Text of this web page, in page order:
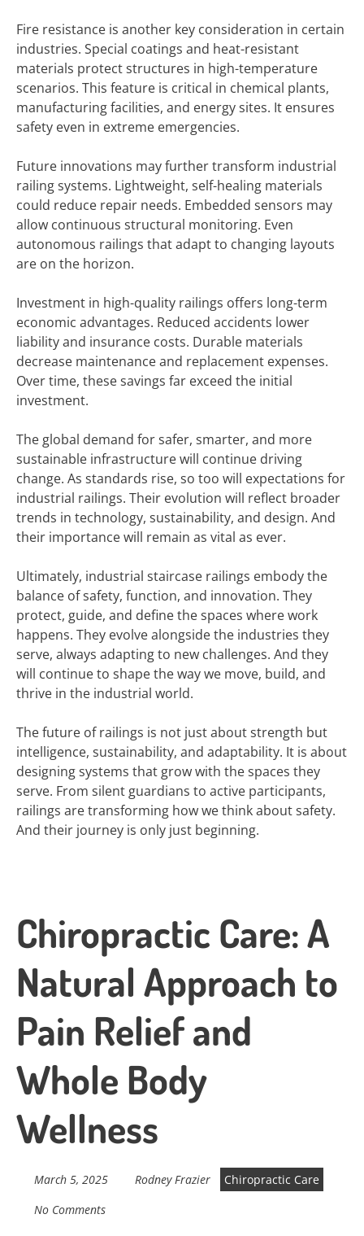
Fire resistance is another key consideration in certain
industries. Special coatings and heat-resistant
materials protect structures in high-temperature
scenarios. This feature is critical in chemical plants,
manufacturing facilities, and energy sites. It ensures
safety even in extreme emergencies.
Future innovations may further transform industrial
railing systems. Lightweight, self-healing materials
could reduce repair needs. Embedded sensors may
allow continuous structural monitoring. Even
autonomous railings that adapt to changing layouts
are on the horizon.
Investment in high-quality railings offers long-term
economic advantages. Reduced accidents lower
liability and insurance costs. Durable materials
decrease maintenance and replacement expenses.
Over time, these savings far exceed the initial
investment.
The global demand for safer, smarter, and more
sustainable infrastructure will continue driving
change. As standards rise, so too will expectations for
industrial railings. Their evolution will reflect broader
trends in technology, sustainability, and design. And
their importance will remain as vital as ever.
Ultimately, industrial staircase railings embody the
balance of safety, function, and innovation. They
protect, guide, and define the spaces where work
happens. They evolve alongside the industries they
serve, always adapting to new challenges. And they
will continue to shape the way we move, build, and
thrive in the industrial world.
The future of railings is not just about strength but
intelligence, sustainability, and adaptability. It is about
designing systems that grow with the spaces they
serve. From silent guardians to active participants,
railings are transforming how we think about safety.
And their journey is only just beginning.
Chiropractic Care: A
Natural Approach to
Pain Relief and
Whole Body
Wellness
March 5, 2025 Rodney Frazier
Chiropractic Care
No Comments